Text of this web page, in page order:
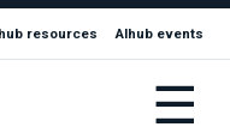
resources AIhub events
☰